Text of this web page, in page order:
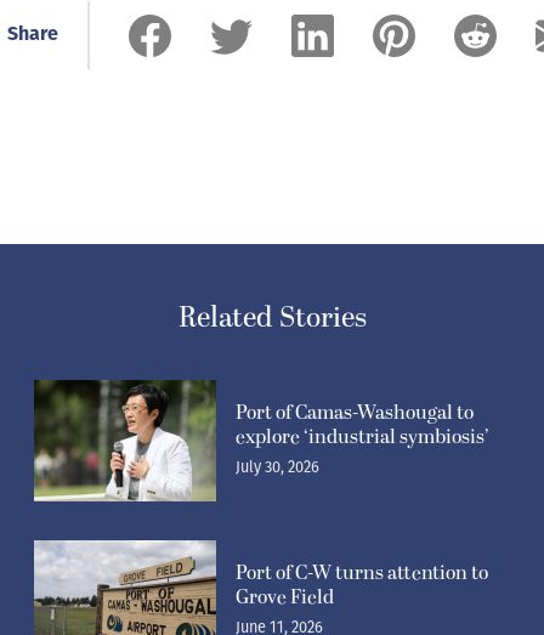
Share
Related Stories
Port of Camas-Washougal to
explore ‘industrial symbiosis’
July 30, 2026
Port of C-W turns attention to
Grove Field
June 11, 2026